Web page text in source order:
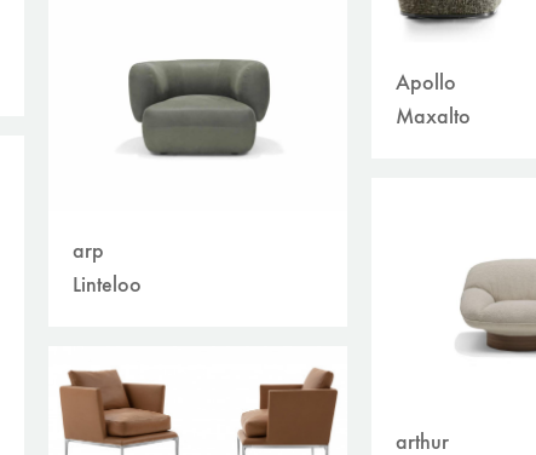
Apollo
Maxalto
arp
Linteloo
arthur